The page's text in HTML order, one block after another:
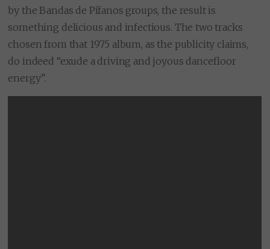
by the Bandas de Pífanos groups, the result is
something delicious and infectious. The two tracks
chosen from that 1975 album, as the publicity claims,
do indeed “exude a driving and joyous dancefloor
energy”.